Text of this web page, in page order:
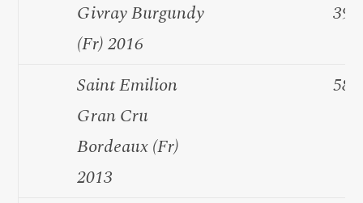
Givray Burgundy
(Fr) 2016
Saint Emilion
Gran Cru
Bordeaux (Fr)
2013